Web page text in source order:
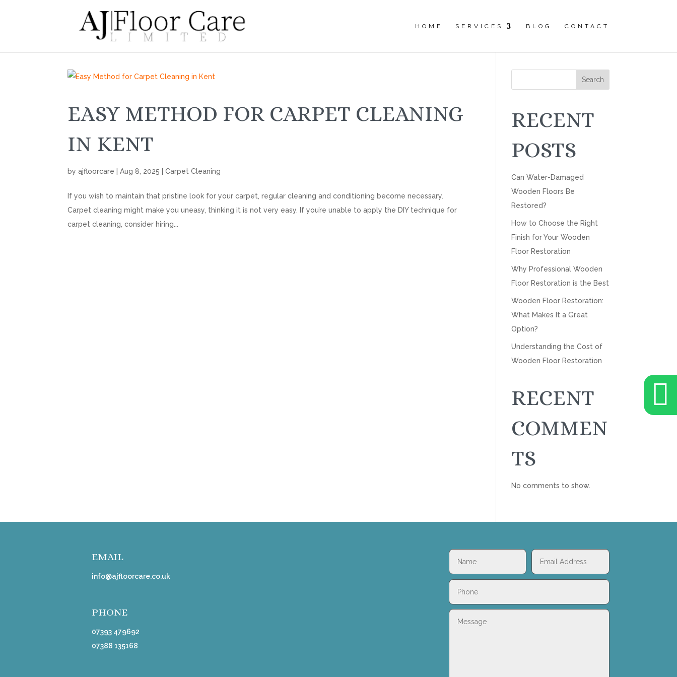
HOME SERVICES BLOG CONTACT
EASY METHOD FOR CARPET CLEANING
IN KENT
byajfloorcare |Aug 8, 2025 |Carpet Cleaning
If you wish to maintain that pristine look for your carpet, regular cleaning and conditioning become necessary.
Carpet cleaning might make you uneasy, thinking it is not very easy. If you’re unable to apply the DIY technique for
carpet cleaning, consider hiring...
Search
RECENT
POSTS
Can Water-Damaged
Wooden Floors Be
Restored?
How to Choose the Right
Finish for Your Wooden
Floor Restoration
Why Professional Wooden
Floor Restoration is the Best
Wooden Floor Restoration:
What Makes It a Great
Option?
Understanding the Cost of
Wooden Floor Restoration
RECENT
COMMEN
TS
No comments to show.
EMAIL
info@ajfloorcare.co.uk
PHONE
07393 479692
07388 135168
